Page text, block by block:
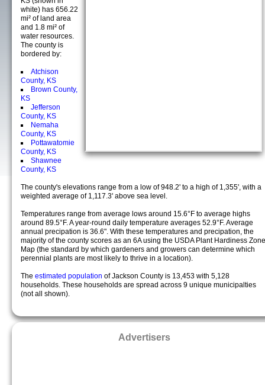
white) has 656.22
mi² of land area
and 1.8 mi² of
water resources.
The county is
bordered by:
Atchison
County, KS
Brown County,
KS
Jefferson
County, KS
Nemaha
County, KS
Pottawatomie
County, KS
Shawnee
County, KS
The county's elevations range from a low of 948.2' to a high of 1,355', with a
weighted average of 1,117.3' above sea level.
Temperatures range from average lows around 15.6°F to average highs
around 89.5°F. A year-round daily temperature averages 52.9°F. Average
annual precipation is 36.6". With these temperatures and precipation, the
majority of the county scores as an 6A using the USDA Plant Hardiness Zone
Map (the standard by which gardeners and growers can determine which
perennial plants are most likely to thrive in a location).
The estimated population of Jackson County is 13,453 with 5,128
households. These households are spread across 9 unique municipalties
(not all shown).
Advertisers